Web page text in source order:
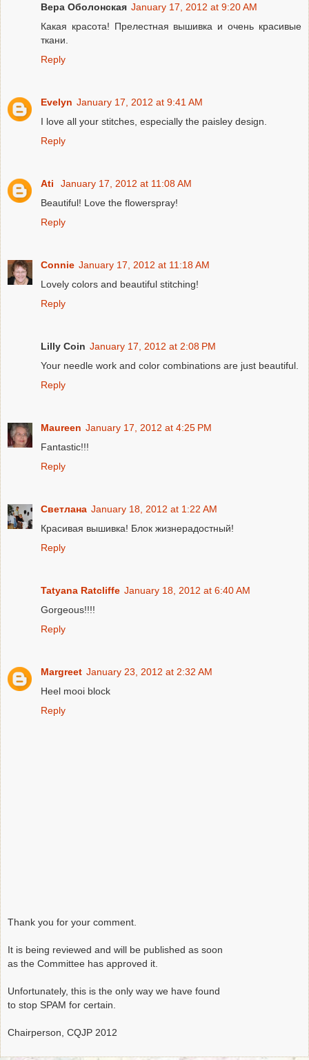
Вера Оболонская January 17, 2012 at 9:20 AM
Какая красота! Прелестная вышивка и очень красивые
ткани.
Reply
Evelyn January 17, 2012 at 9:41 AM
I love all your stitches, especially the paisley design.
Reply
Ati
January 17, 2012 at 11:08 AM
Beautiful! Love the flowerspray!
Reply
Connie January 17, 2012 at 11:18 AM
Lovely colors and beautiful stitching!
Reply
Lilly Coin January 17, 2012 at 2:08 PM
Your needle work and color combinations are just beautiful.
Reply
Maureen January 17, 2012 at 4:25 PM
Fantastic!!!
Reply
Светлана January 18, 2012 at 1:22 AM
Красивая вышивка! Блок жизнерадостный!
Reply
Tatyana Ratcliffe January 18, 2012 at 6:40 AM
Gorgeous!!!!
Reply
Margreet January 23, 2012 at 2:32 AM
Heel mooi block
Reply
Thank you for your comment.
It is being reviewed and will be published as soon
as the Committee has approved it.
Unfortunately, this is the only way we have found
to stop SPAM for certain.
Chairperson, CQJP 2012